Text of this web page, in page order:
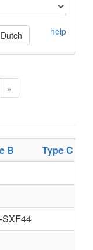
help
Dutch
»
B
Type C
SXF44